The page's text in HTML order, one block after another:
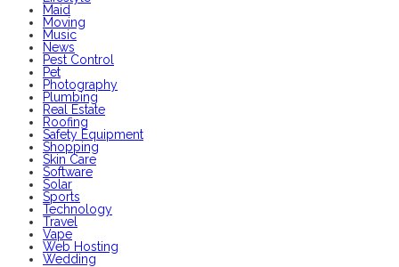
Maid
Moving
Music
News
Pest Control
Pet
Photography
Plumbing
Real Estate
Roofing
Safety Equipment
Shopping
Skin Care
Software
Solar
Sports
Technology
Travel
Vape
Web Hosting
Wedding